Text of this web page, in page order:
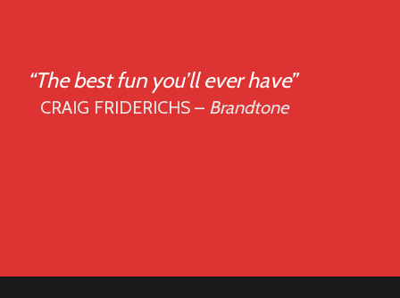
“The best fun you’ll ever have”
CRAIG FRIDERICHS – Brandtone